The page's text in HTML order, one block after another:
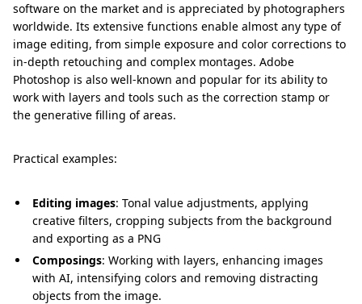
software on the market and is appreciated by photographers
worldwide. Its extensive functions enable almost any type of
image editing, from simple exposure and color corrections to
in-depth retouching and complex montages. Adobe
Photoshop is also well-known and popular for its ability to
work with layers and tools such as the correction stamp or
the generative filling of areas.
Practical examples:
Editing images: Tonal value adjustments, applying
creative filters, cropping subjects from the background
and exporting as a PNG
Composings: Working with layers, enhancing images
with AI, intensifying colors and removing distracting
objects from the image.